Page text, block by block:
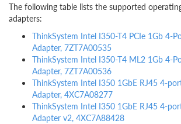
The following table lists the supported
adapters:
ThinkSystem Intel I350-T4 PCIe 1Gb 4-
Adapter, 7ZT7A00535
ThinkSystem Intel I350-T4 ML2 1Gb 4-
Adapter, 7ZT7A00536
ThinkSystem Intel I350 1GbE RJ45 4-
Adapter, 4XC7A08277
ThinkSystem Intel I350 1GbE RJ45 4-
Adapter v2, 4XC7A88428